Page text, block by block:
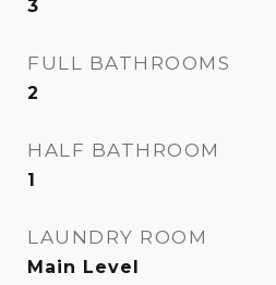
3
FULL BATHROOMS
2
HALF BATHROOM
1
LAUNDRY ROOM
Main Level